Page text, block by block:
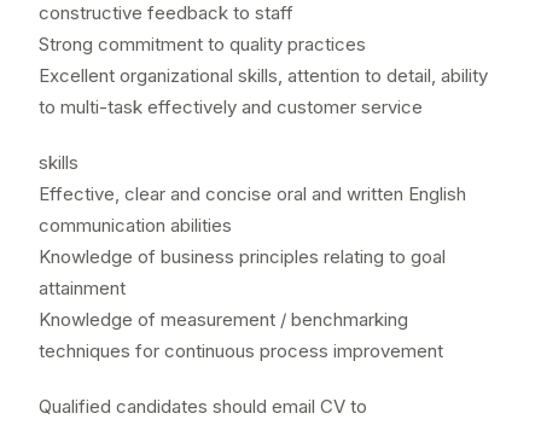
constructive feedback to staff
Strong commitment to quality practices
Excellent organizational skills, attention to detail, ability
to multi-task effectively and customer service
skills
Effective, clear and concise oral and written English
communication abilities
Knowledge of business principles relating to goal
attainment
Knowledge of measurement / benchmarking
techniques for continuous process improvement
Qualified candidates should email CV to